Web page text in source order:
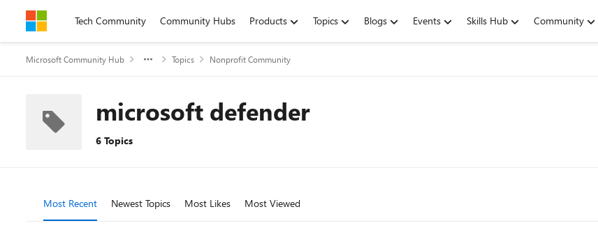
Skip to contentTech Community Community Hubs Products Topics Blogs Events Skills Hub Community
Microsoft Community Hub Topics Nonprofit Community
microsoft defender
6 Topics
Most Recent Newest Topics Most Likes Most Viewed